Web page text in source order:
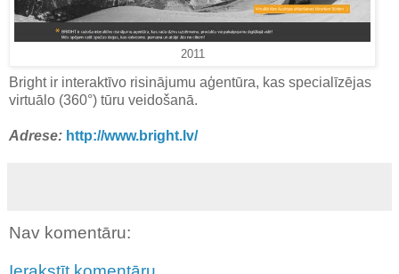
2011
Bright ir interaktīvo risinājumu aģentūra, kas specialīzējas
virtuālo (360°) tūru veidošanā.
Adrese: http://www.bright.lv/
Nav komentāru: